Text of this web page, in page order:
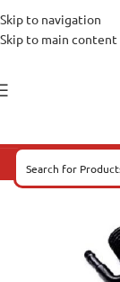
Skip to navigation
Skip to main content